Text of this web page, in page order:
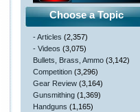
Choose a Topic
- Articles (2,357)
- Videos (3,075)
Bullets, Brass, Ammo (3,142)
Competition (3,296)
Gear Review (3,164)
Gunsmithing (1,369)
Handguns (1,165)